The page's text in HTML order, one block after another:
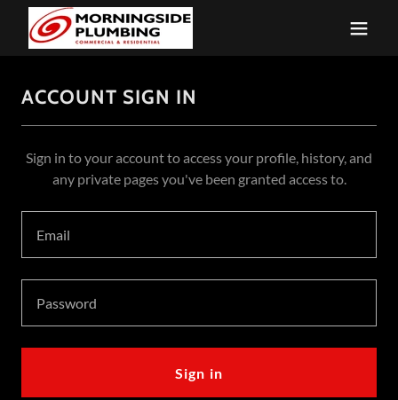
ACCOUNT SIGN IN
Sign in to your account to access your profile, history, and
any private pages you've been granted access to.
Sign in